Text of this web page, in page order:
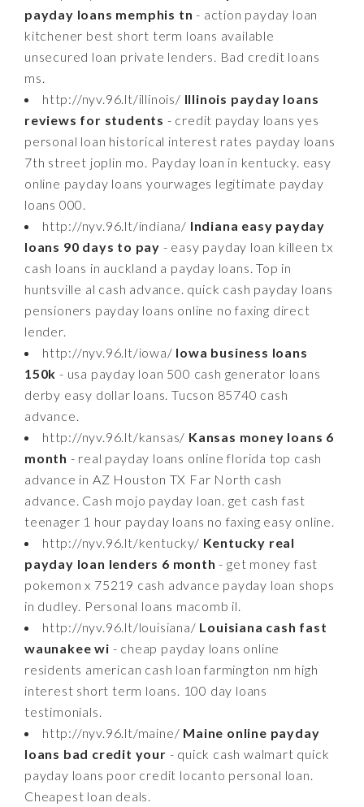
payday loans memphis tn - action payday loan
kitchener best short term loans available
unsecured loan private lenders. Bad credit loans
ms.
http://nyv.96.lt/illinois/ Illinois payday loans
reviews for students - credit payday loans yes
personal loan historical interest rates payday loans
7th street joplin mo. Payday loan in kentucky. easy
online payday loans yourwages legitimate payday
loans 000.
http://nyv.96.lt/indiana/ Indiana easy payday
loans 90 days to pay - easy payday loan killeen tx
cash loans in auckland a payday loans. Top in
huntsville al cash advance. quick cash payday loans
pensioners payday loans online no faxing direct
lender.
http://nyv.96.lt/iowa/ Iowa business loans
150k - usa payday loan 500 cash generator loans
derby easy dollar loans. Tucson 85740 cash
advance.
http://nyv.96.lt/kansas/ Kansas money loans 6
month - real payday loans online florida top cash
advance in AZ Houston TX Far North cash
advance. Cash mojo payday loan. get cash fast
teenager 1 hour payday loans no faxing easy online.
http://nyv.96.lt/kentucky/ Kentucky real
payday loan lenders 6 month - get money fast
pokemon x 75219 cash advance payday loan shops
in dudley. Personal loans macomb il.
http://nyv.96.lt/louisiana/ Louisiana cash fast
waunakee wi - cheap payday loans online
residents american cash loan farmington nm high
interest short term loans. 100 day loans
testimonials.
http://nyv.96.lt/maine/ Maine online payday
loans bad credit your - quick cash walmart quick
payday loans poor credit locanto personal loan.
Cheapest loan deals.